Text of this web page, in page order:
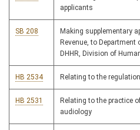
applicants
SB 208
Making supplementary
Revenue, to Department
DHHR, Division of
HB 2534 Relating to the
HB 2531
Relating to the practice
audiology